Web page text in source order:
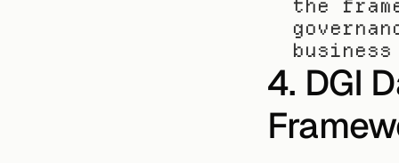
the
4. DGI